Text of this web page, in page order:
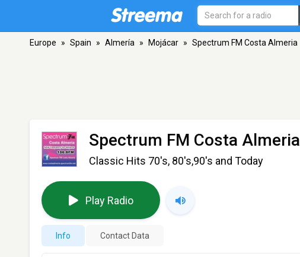
Europe » Spain » Almería » Mojácar » Spectrum FM Costa Almeria
Spectrum FM Costa Almeria
Classic Hits 70's, 80's,90's and Today
Play Radio
Info Contact Data